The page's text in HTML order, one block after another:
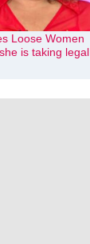
Loose Women
is taking legal